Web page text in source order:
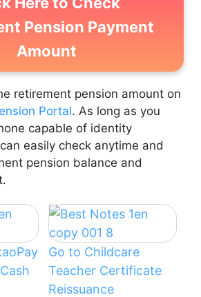
Pension Payment
Amount
retirement pension amount on
Portal. As long as you
capable of identity
easily check anytime and
pension balance and
Go to Childcare
Teacher Certificate
Reissuance